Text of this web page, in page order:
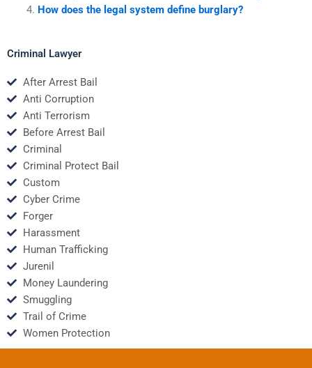
How does the legal system define burglary?
Criminal Lawyer
After Arrest Bail
Anti Corruption
Anti Terrorism
Before Arrest Bail
Criminal
Criminal Protect Bail
Custom
Cyber Crime
Forger
Harassment
Human Trafficking
Jurenil
Money Laundering
Smuggling
Trail of Crime
Women Protection